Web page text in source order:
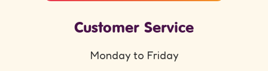
Customer Service
Monday to Friday